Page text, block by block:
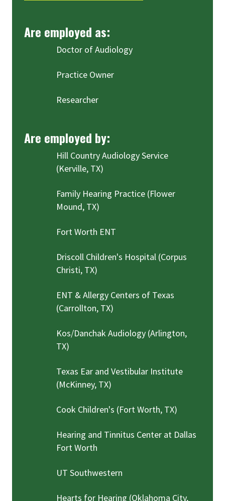
Are employed as:
Doctor of Audiology
Practice Owner
Researcher
Are employed by:
Hill Country Audiology Service
(Kerville, TX)
Family Hearing Practice (Flower
Mound, TX)
Fort Worth ENT
Driscoll Children's Hospital (Corpus
Christi, TX)
ENT & Allergy Centers of Texas
(Carrollton, TX)
Kos/Danchak Audiology (Arlington,
TX)
Texas Ear and Vestibular Institute
(McKinney, TX)
Cook Children's (Fort Worth, TX)
Hearing and Tinnitus Center at Dallas
Fort Worth
UT Southwestern
Hearts for Hearing (Oklahoma City,